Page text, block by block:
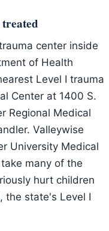
center inside
of Health
Level I trauma
Center at 1400 S.
Regional Medical
Valleywise
University Medical
many of the
hurt children
the state's Level I